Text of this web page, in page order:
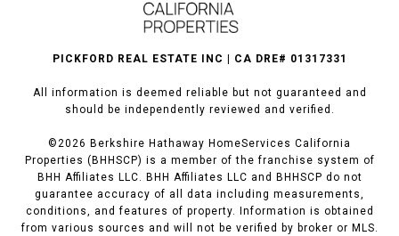
PICKFORD REAL ESTATE INC | CA DRE# 01317331
All information is deemed reliable but not guaranteed and
should be independently reviewed and verified.
©2026 Berkshire Hathaway HomeServices California
Properties (BHHSCP) is a member of the franchise system of
BHH Affiliates LLC. BHH Affiliates LLC and BHHSCP do not
guarantee accuracy of all data including measurements,
conditions, and features of property. Information is obtained
from various sources and will not be verified by broker or MLS.